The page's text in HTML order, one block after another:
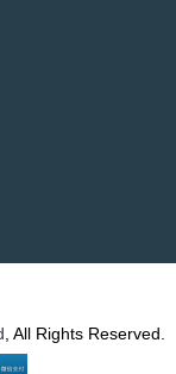
, All Rights Reserved.